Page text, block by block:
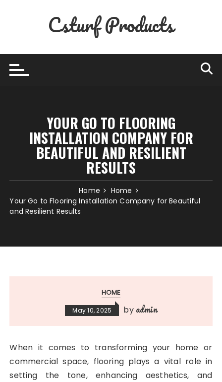
Csturf Products
YOUR GO TO FLOORING
INSTALLATION COMPANY FOR
BEAUTIFUL AND RESILIENT
RESULTS
Home
Home
Your Go to Flooring Installation Company for Beautiful
and Resilient Results
HOME
May 10, 2025 by admin
When it comes to transforming your home or
commercial space, flooring plays a vital role in
setting the tone, enhancing aesthetics, and